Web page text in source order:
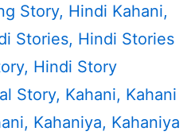
Story, Hindi Kahani,
Stories, Hindi Stories
, Hindi Story
Story, Kahani, Kahani
, Kahaniya, Kahaniya